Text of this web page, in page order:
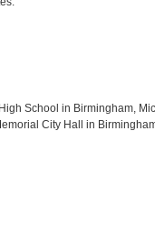
School in Birmingham,
City Hall in